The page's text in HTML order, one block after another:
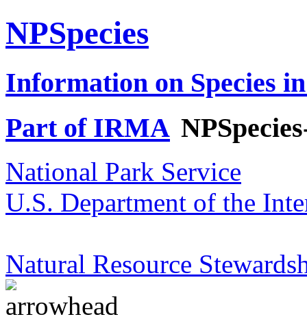
NPSpecies
Information on Species
Part of IRMA
National Park Service
U.S. Department of the
Natural Resource